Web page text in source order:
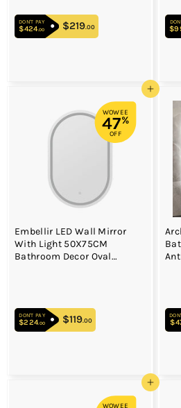
DON'T PAY
$424.00 $424.00$219.00$219.00
Add to cart
WOWEE
47%
OFF
Embellir LED Wall Mirror
With Light 50X75CM
Bathroom Decor Oval
DON'T PAY
$224.00 $224.00
$119.00
Add to cart
WOWEE